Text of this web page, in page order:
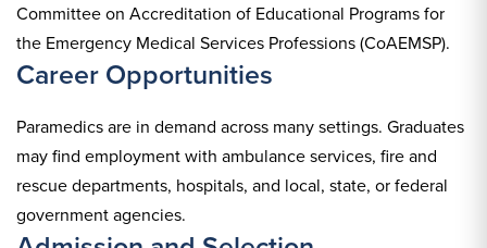
Committee on Accreditation of Educational Programs for
the Emergency Medical Services Professions (CoAEMSP).
Career Opportunities
Paramedics are in demand across many settings. Graduates
may find employment with ambulance services, fire and
rescue departments, hospitals, and local, state, or federal
government agencies.